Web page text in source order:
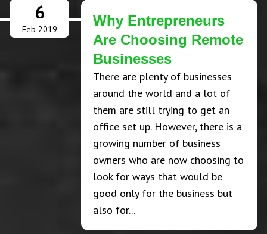
6
Feb 2019
Why Entrepreneurs
Are Choosing Remote
Businesses
There are plenty of businesses
around the world and a lot of
them are still trying to get an
office set up. However, there is a
growing number of business
owners who are now choosing to
look for ways that would be
good only for the business but
also for...